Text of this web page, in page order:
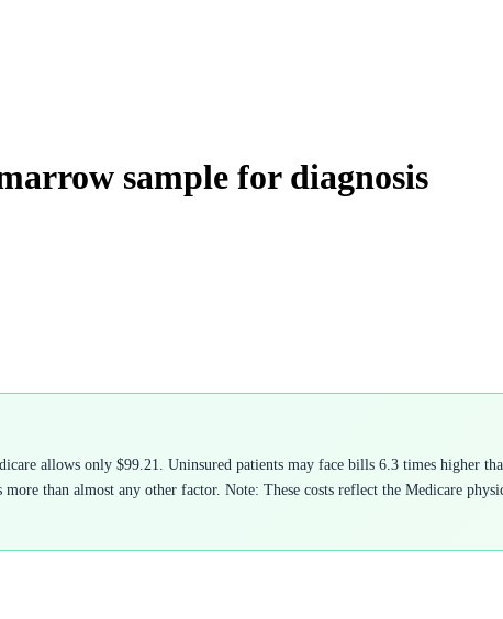
sample for diagnosis
allows only $99.21. Uninsured patients may face bills 6.3 times higher
than almost any other factor. Note: These costs reflect the Medicare